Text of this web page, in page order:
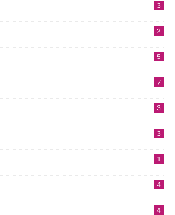
3
2
5
7
3
3
1
4
4